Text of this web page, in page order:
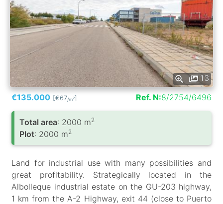
13
€135.000 [€67/m2] Ref. N:8/2754/6496
Total area: 2000 m2
Plot: 2000 m2
Land for industrial use with many possibilities and
great profitability. Strategically located in the
Albolleque industrial estate on the GU-203 highway,
1 km from the A-2 Highway, exit 44 (close to Puerto